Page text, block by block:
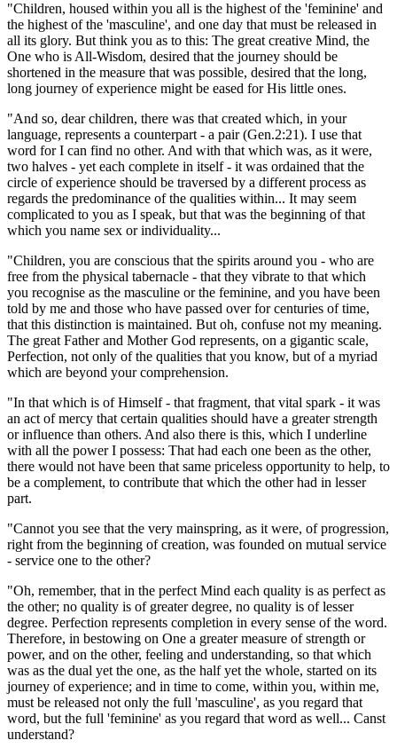
"Children, housed within you all is the highest of the 'feminine' and
the highest of the 'masculine', and one day that must be released in
all its glory. But think you as to this: The great creative Mind, the
One who is All-Wisdom, desired that the journey should be
shortened in the measure that was possible, desired that the long,
long journey of experience might be eased for His little ones.
"And so, dear children, there was that created which, in your
language, represents a counterpart - a pair(Gen.2:21). I use that
word for I can find no other. And with that which was, as it were,
two halves - yet each complete in itself - it was ordained that the
circle of experience should be traversed by a different process as
regards the predominance of the qualities within... It may seem
complicated to you as I speak, but that was the beginning of that
which you name sex or individuality...
"Children, you are conscious that the spirits around you - who are
free from the physical tabernacle - that they vibrate to that which
you recognise as the masculine or the feminine, and you have been
told by me and those who have passed over for centuries of time,
that this distinction is maintained. But oh, confuse not my meaning.
The great Father and Mother God represents, on a gigantic scale,
Perfection, not only of the qualities that you know, but of a myriad
which are beyond your comprehension.
"In that which is of Himself - that fragment, that vital spark - it was
an act of mercy that certain qualities should have a greater strength
or influence than others. And also there is this, which I underline
with all the power I possess: That had each one been as the other,
there would not have been that same priceless opportunity to help, to
be a complement, to contribute that which the other had in lesser
part.
"Cannot you see that the very mainspring, as it were, of progression,
right from the beginning of creation, was founded on mutual service
- service one to the other?
"Oh, remember, that in the perfect Mind each quality is as perfect as
the other; no quality is of greater degree, no quality is of lesser
degree. Perfection represents completion in every sense of the word.
Therefore, in bestowing on One a greater measure of strength or
power, and on the other, feeling and understanding, so that which
was as the dual yet the one, as the half yet the whole, started on its
journey of experience; and in time to come, within you, within me,
must be released not only the full 'masculine', as you regard that
word, but the full 'feminine' as you regard that word as well... Canst
understand?